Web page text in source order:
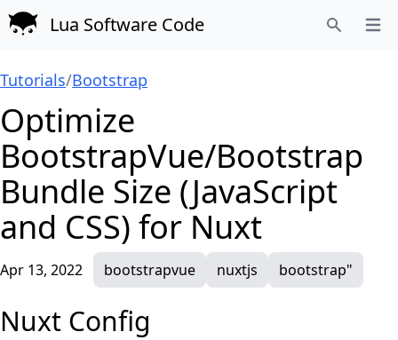
Lua Software Code
Tutorials/Bootstrap
Optimize
BootstrapVue/Bootstrap
Bundle Size (JavaScript
and CSS) for Nuxt
Apr 13, 2022 bootstrapvue nuxtjs bootstrap"
Nuxt Config